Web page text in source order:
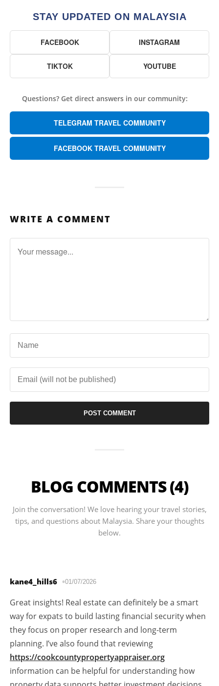
STAY UPDATED ON MALAYSIA
FACEBOOK INSTAGRAM
TIKTOK YOUTUBE
Questions? Get direct answers in our community:
TELEGRAM TRAVEL COMMUNITY
FACEBOOK TRAVEL COMMUNITY
WRITE A COMMENT
BLOG COMMENTS (4)
Join the conversation! We love hearing your travel stories,
tips, and questions about Malaysia. Share your thoughts
below.
kane4_hills6 01/07/2026
Great insights! Real estate can definitely be a smart
way for expats to build lasting financial security when
they focus on proper research and long-term
planning. I’ve also found that reviewing
https://cookcountypropertyappraiser.org
information can be helpful for understanding how